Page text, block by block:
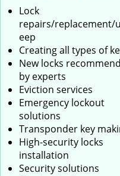
Lock
repairs/replacement/
eep
Creating all types of
New locks
by experts
Eviction services
Emergency lockout
solutions
Transponder key
High-security locks
installation
Security solutions